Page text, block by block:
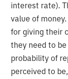
interest rate).
value of
for giving their
they need to
probability of
perceived to